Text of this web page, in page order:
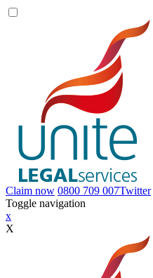
Claim now 0800 709 007Twitter
Toggle navigation
x
X